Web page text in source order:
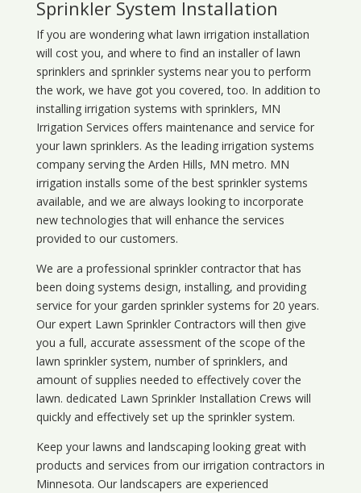
Sprinkler System Installation
If you are wondering what lawn irrigation installation
will cost you, and where to find an installer of lawn
sprinklers and sprinkler systems near you to perform
the work, we have got you covered, too. In addition to
installing irrigation systems with sprinklers, MN
Irrigation Services offers maintenance and service for
your lawn sprinklers. As the leading irrigation systems
company serving the Arden Hills, MN metro. MN
irrigation installs some of the best sprinkler systems
available, and we are always looking to incorporate
new technologies that will enhance the services
provided to our customers.
We are a professional sprinkler contractor that has
been doing systems design, installing, and providing
service for your garden sprinkler systems for 20 years.
Our expert Lawn Sprinkler Contractors will then give
you a full, accurate assessment of the scope of the
lawn sprinkler system, number of sprinklers, and
amount of supplies needed to effectively cover the
lawn. dedicated Lawn Sprinkler Installation Crews will
quickly and effectively set up the sprinkler system.
Keep your lawns and landscaping looking great with
products and services from our irrigation contractors in
Minnesota. Our landscapers are experienced